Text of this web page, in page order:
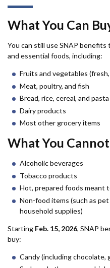
What You Can
You can still use SNAP
and essential foods, including:
Fruits and vegetables
Meat, poultry, and fish
Bread, rice, cereal, and pasta
Dairy products
Most other grocery items
What You
Alcoholic beverages
Tobacco products
Hot, prepared foods meant
Non-food items (such as
household supplies)
Starting Feb. 15, 2026, SNAP
buy:
Candy (including chocolate,